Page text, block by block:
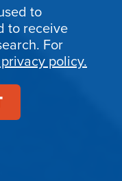
to
to receive
For
policy.